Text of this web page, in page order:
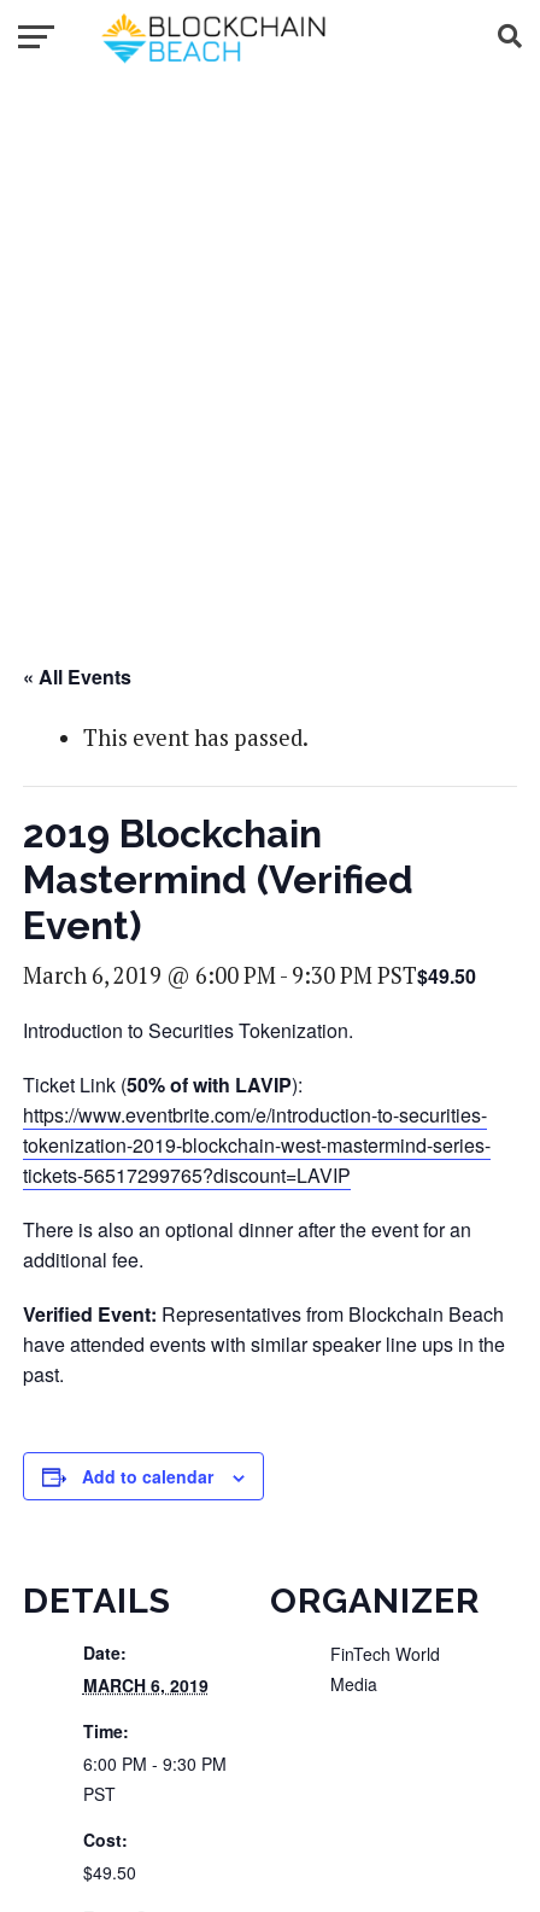
« All Events
This event has passed.
2019 Blockchain
Mastermind (Verified
Event)
March 6, 2019 @ 6:00 PM- 9:30 PMPST$49.50
Introduction to Securities Tokenization.
Ticket Link (50% of with LAVIP):
https://www.eventbrite.com/e/introduction-to-securities-
tokenization-2019-blockchain-west-mastermind-series-
tickets-56517299765?discount=LAVIP
There is also an optional dinner after the event for an
additional fee.
Verified Event: Representatives from Blockchain Beach
have attended events with similar speaker line ups in the
past.
Add to calendar
DETAILS
Date:
MARCH 6, 2019
Time:
6:00 PM - 9:30 PM
PST
Cost:
$49.50
ORGANIZER
FinTech World
Media